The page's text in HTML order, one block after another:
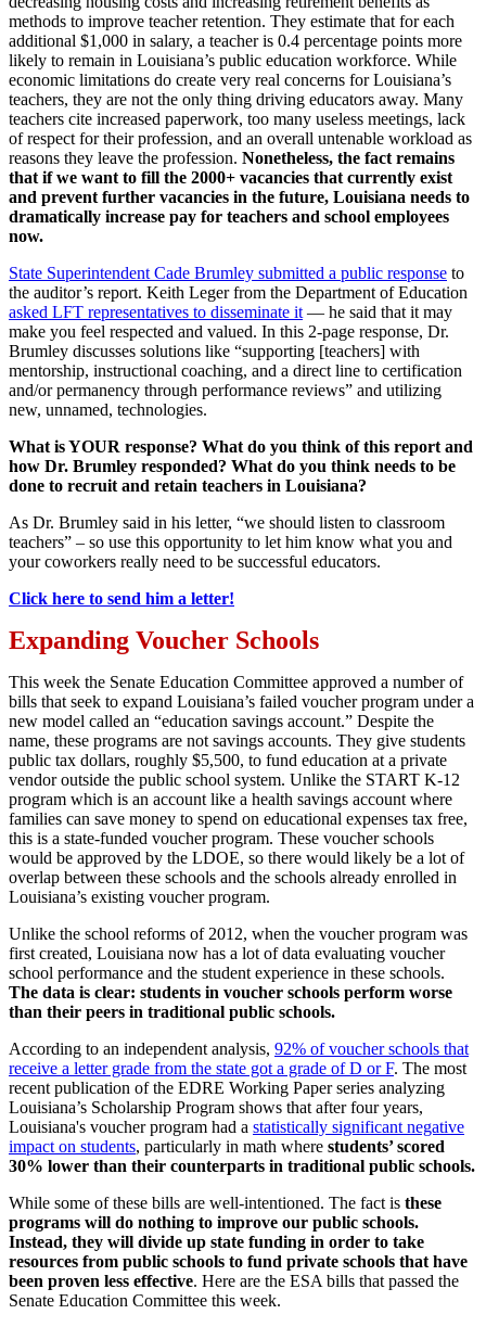
methods to improve teacher retention. They estimate that for each
additional $1,000 in salary, a teacher is 0.4 percentage points more
likely to remain in Louisiana’s public education workforce. While
economic limitations do create very real concerns for Louisiana’s
teachers, they are not the only thing driving educators away. Many
teachers cite increased paperwork, too many useless meetings, lack
of respect for their profession, and an overall untenable workload as
reasons they leave the profession. Nonetheless, the fact remains
that if we want to fill the 2000+ vacancies that currently exist
and prevent further vacancies in the future, Louisiana needs to
dramatically increase pay for teachers and school employees
now.
State Superintendent Cade Brumley submitted a public response to
the auditor’s report. Keith Leger from the Department of Education
asked LFT representatives to disseminate it — he said that it may
make you feel respected and valued. In this 2-page response, Dr.
Brumley discusses solutions like “supporting [teachers] with
mentorship, instructional coaching, and a direct line to certification
and/or permanency through performance reviews” and utilizing
new, unnamed, technologies.
What is YOUR response? What do you think of this report and
how Dr. Brumley responded? What do you think needs to be
done to recruit and retain teachers in Louisiana?
As Dr. Brumley said in his letter, “we should listen to classroom
teachers” – so use this opportunity to let him know what you and
your coworkers really need to be successful educators.
Click here to send him a letter!
Expanding Voucher Schools
This week the Senate Education Committee approved a number of
bills that seek to expand Louisiana’s failed voucher program under a
new model called an “education savings account.” Despite the
name, these programs are not savings accounts. They give students
public tax dollars, roughly $5,500, to fund education at a private
vendor outside the public school system. Unlike the START K-12
program which is an account like a health savings account where
families can save money to spend on educational expenses tax free,
this is a state-funded voucher program. These voucher schools
would be approved by the LDOE, so there would likely be a lot of
overlap between these schools and the schools already enrolled in
Louisiana’s existing voucher program.
Unlike the school reforms of 2012, when the voucher program was
first created, Louisiana now has a lot of data evaluating voucher
school performance and the student experience in these schools.
The data is clear: students in voucher schools perform worse
than their peers in traditional public schools.
According to an independent analysis, 92% of voucher schools that
receive a letter grade from the state got a grade of D or F. The most
recent publication of the EDRE Working Paper series analyzing
Louisiana’s Scholarship Program shows that after four years,
Louisiana's voucher program had a statistically significant negative
impact on students, particularly in math where students’ scored
30% lower than their counterparts in traditional public schools.
While some of these bills are well-intentioned. The fact is these
programs will do nothing to improve our public schools.
Instead, they will divide up state funding in order to take
resources from public schools to fund private schools that have
been proven less effective. Here are the ESA bills that passed the
Senate Education Committee this week.